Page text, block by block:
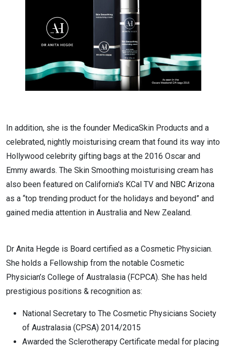
In addition, she is the founder MedicaSkin Products and a
celebrated, nightly moisturising cream that found its way into
Hollywood celebrity gifting bags at the 2016 Oscar and
Emmy awards. The Skin Smoothing moisturising cream has
also been featured on California's KCal TV and NBC Arizona
as a “top trending product for the holidays and beyond” and
gained media attention in Australia and New Zealand.
D​r Anita Hegde is Board certified as a Cosmetic Physician.​
She holds a Fellowship from the notable Cosmetic
Physician’s College of Australasia ​(FCPCA). She has held
prestigious positions & recognition as:
National Secretary to The Cosmetic Physicians Society
of Australasia (CPSA) 2014/2015
Awarded the Sclerotherapy Certificate medal for placing